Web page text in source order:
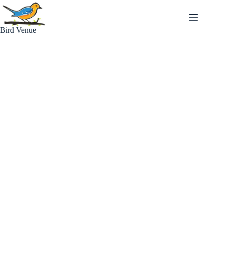
Skip
content
Bird Venue